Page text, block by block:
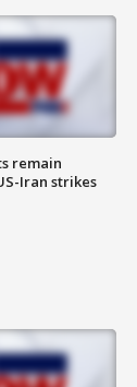
remain
Iran strikes